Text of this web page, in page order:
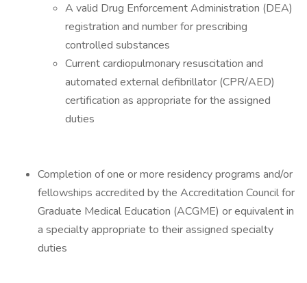
A valid Drug Enforcement Administration (DEA)
registration and number for prescribing
controlled substances
Current cardiopulmonary resuscitation and
automated external defibrillator (CPR/AED)
certification as appropriate for the assigned
duties
Completion of one or more residency programs and/or
fellowships accredited by the Accreditation Council for
Graduate Medical Education (ACGME) or equivalent in
a specialty appropriate to their assigned specialty
duties